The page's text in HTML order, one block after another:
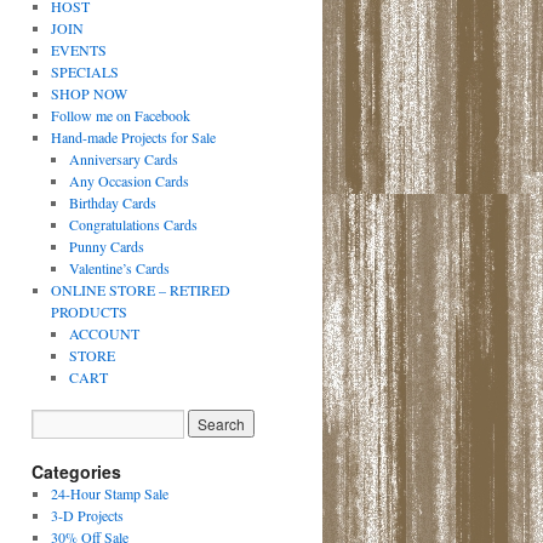
HOST
JOIN
EVENTS
SPECIALS
SHOP NOW
Follow me on Facebook
Hand-made Projects for Sale
Anniversary Cards
Any Occasion Cards
Birthday Cards
Congratulations Cards
Punny Cards
Valentine’s Cards
ONLINE STORE – RETIRED
PRODUCTS
ACCOUNT
STORE
CART
Categories
24-Hour Stamp Sale
3-D Projects
30% Off Sale